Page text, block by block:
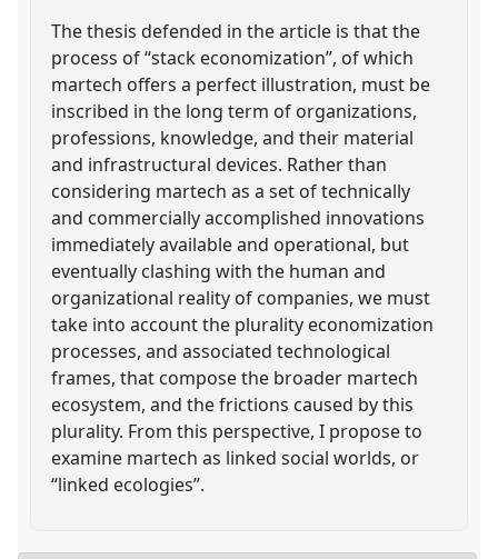
The thesis defended in the article is that the
process of “stack economization”, of which
martech offers a perfect illustration, must be
inscribed in the long term of organizations,
professions, knowledge, and their material
and infrastructural devices. Rather than
considering martech as a set of technically
and commercially accomplished innovations
immediately available and operational, but
eventually clashing with the human and
organizational reality of companies, we must
take into account the plurality economization
processes, and associated technological
frames, that compose the broader martech
ecosystem, and the frictions caused by this
plurality. From this perspective, I propose to
examine martech as linked social worlds, or
“linked ecologies”.